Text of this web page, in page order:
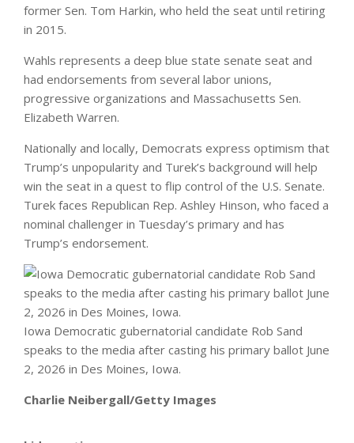
former Sen. Tom Harkin, who held the seat until retiring
in 2015.
Wahls represents a deep blue state senate seat and
had endorsements from several labor unions,
progressive organizations and Massachusetts Sen.
Elizabeth Warren.
Nationally and locally, Democrats express optimism that
Trump’s unpopularity and Turek’s background will help
win the seat in a quest to flip control of the U.S. Senate.
Turek faces Republican Rep. Ashley Hinson, who faced a
nominal challenger in Tuesday’s primary and has
Trump’s endorsement.
Iowa Democratic gubernatorial candidate Rob Sand
speaks to the media after casting his primary ballot June
2, 2026 in Des Moines, Iowa.
Charlie Neibergall/Getty Images